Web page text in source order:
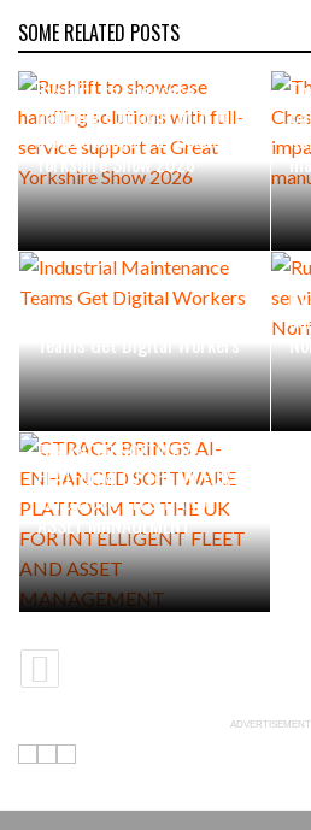
SOME RELATED POSTS
Rushlift to showcase
handling solutions with full-
service support at Great
Yorkshire Show 2026
Teams Get Digital Workers
CTRACK BRINGS AI-
ENHANCED SOFTWARE
PLATFORM TO THE UK FOR
INTELLIGENT FLEET AND
ASSET MANAGEMENT
ADVERTISEMENT